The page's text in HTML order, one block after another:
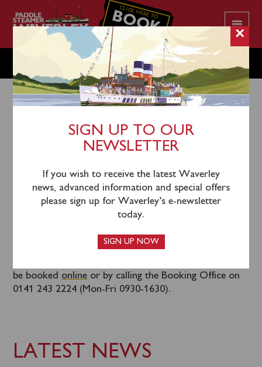
CLICK HERE TO
BOOK
YOUR CRUISE
THURSDAY OCTOBER 9
LATEST NEWS
6th October 2025
Waverley is not scheduled to operate on Thursday
October 8.
Her next sailing is on Friday October 9 sailing from
Thames and under a floodlit Tower Bridge.
be booked online or by calling the Booking Office on
0141 243 2224 (Mon-Fri 0930-1630).
×
SIGN UP TO OUR
NEWSLETTER
If you wish to receive the latest Waverley
news, advanced information and special offers
please sign up for Waverley’s e-newsletter
today.
SIGN UP NOW